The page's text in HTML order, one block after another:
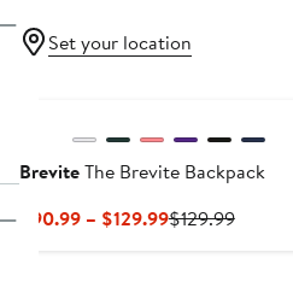
Set your location
BreviteThe Brevite Backpack
$90.99 – $129.99Current
$129.99Previous